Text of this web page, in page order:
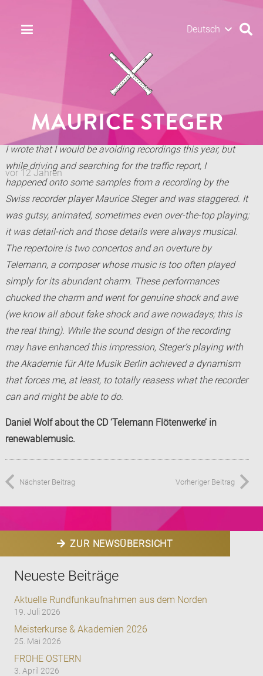
Deutsch
MAURICE STEGER
vor 12 Jahren
I wrote that I would be avoiding recordings this year, but
while driving and searching for the traffic report, I
happened onto some samples from a recording by the
Swiss recorder player Maurice Steger and was staggered. It
was gutsy, animated, sometimes even over-the-top playing;
it was detail-rich and those details were always musical.
The repertoire is two concertos and an overture by
Telemann, a composer whose music is too often played
simply for its abundant charm. These performances
chucked the charm and went for genuine shock and awe
(we know all about fake shock and awe nowadays; this is
the real thing). While the sound design of the recording
may have enhanced this impression, Steger’s playing with
the Akademie für Alte Musik Berlin achieved a dynamism
that forces me, at least, to totally reasess what the recorder
can and might be able to do.
Daniel Wolf about the CD ‘Telemann Flötenwerke’ in
renewablemusic.
Nächster Beitrag Vorheriger Beitrag
ZUR NEWSÜBERSICHT
Neueste Beiträge
Aktuelle Rundfunkaufnahmen aus dem Norden
19. Juli 2026
Meisterkurse & Akademien 2026
25. Mai 2026
FROHE OSTERN
3. April 2026